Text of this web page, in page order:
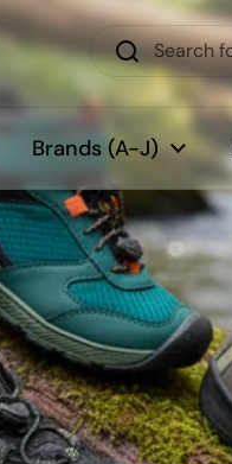
Brands (A-J)